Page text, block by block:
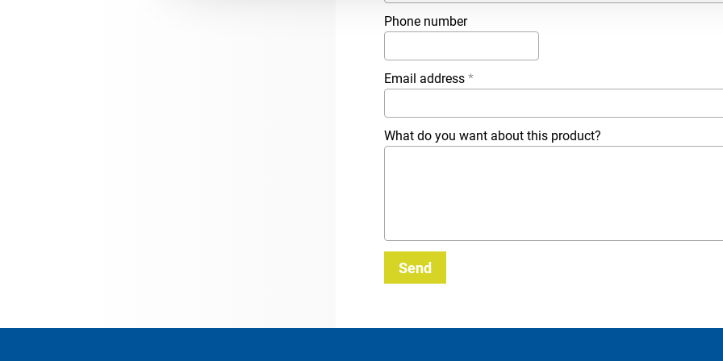
Phone number
Email address *
What do you want about this product?
Send